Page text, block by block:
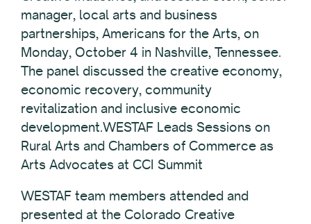
manager, local arts and business
partnerships, Americans for the Arts, on
Monday, October 4 in Nashville, Tennessee.
The panel discussed the creative economy,
economic recovery, community
revitalization and inclusive economic
development.WESTAF Leads Sessions on
Rural Arts and Chambers of Commerce as
Arts Advocates at CCI Summit
WESTAF team members attended and
presented at the Colorado Creative